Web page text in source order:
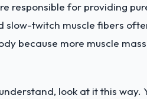
responsible for providing
slow-twitch muscle fibers
because more muscle
look at it this way.